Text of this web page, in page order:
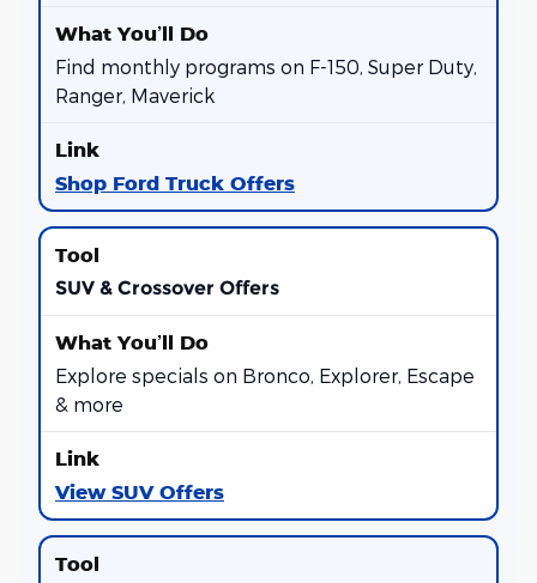
Find monthly programs on F-150, Super Duty,
Ranger, Maverick
Shop Ford Truck Offers
SUV & Crossover Offers
Explore specials on Bronco, Explorer, Escape
& more
View SUV Offers